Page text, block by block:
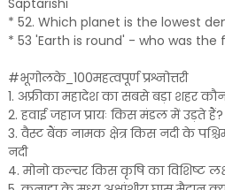
Saptarishi
* 52. Which planet is the lowest
* 53 'Earth is round' - who was
#भूगोलके_100महत्वपूर्ण प्रश्नोत्तरी
1. अफ्रीका महादेश का सबसे बड़ा शहर
2. हवाई जहाज प्रायः किस मंडल में उड़ते
3. वैस्ट बैंक नामक क्षेत्र किस नदी के
नदी
4. मोनो कल्चर किस कृषि का विशिष्ट